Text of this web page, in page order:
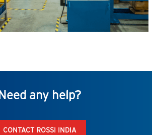
Need any help?
CONTACT ROSSI INDIA